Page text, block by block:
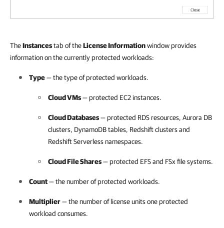
TheInstancestab of theLicense Informationwindow provides
information on the currently protected workloads:
Type— the type of protected workloads.
Cloud VMs— protected EC2 instances.
Cloud Databases— protected RDS resources, Aurora DB
clusters, DynamoDB tables, Redshift clusters and
Redshift Serverless namespaces.
Cloud File Shares— protected EFS and FSx file systems.
Count— the number of protected workloads.
Multiplier— the number of license units one protected
workload consumes.